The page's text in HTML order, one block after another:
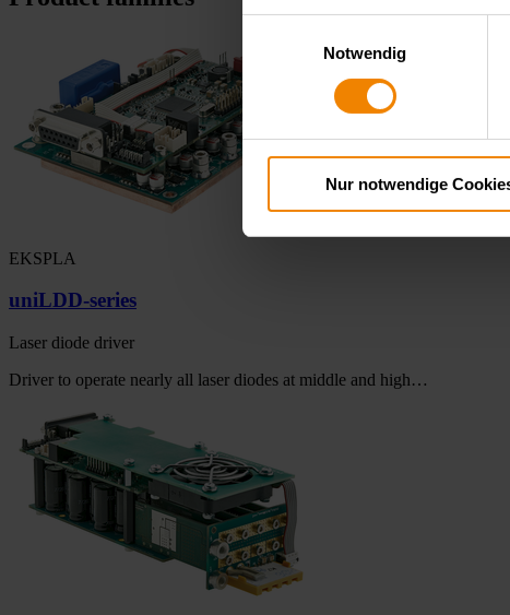
Notwendig
Nur notwendige
EKSPLA
uniLDD-series
Laser diode driver
Driver to operate nearly all laser diodes at middle and high…